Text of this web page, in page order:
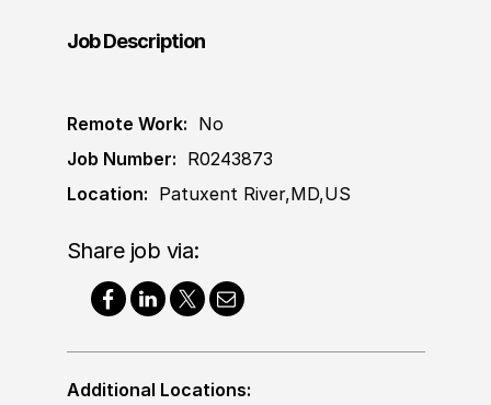
Job Description
Remote Work: No
Job Number: R0243873
Location: Patuxent River,MD,US
Share job via:
Additional Locations: